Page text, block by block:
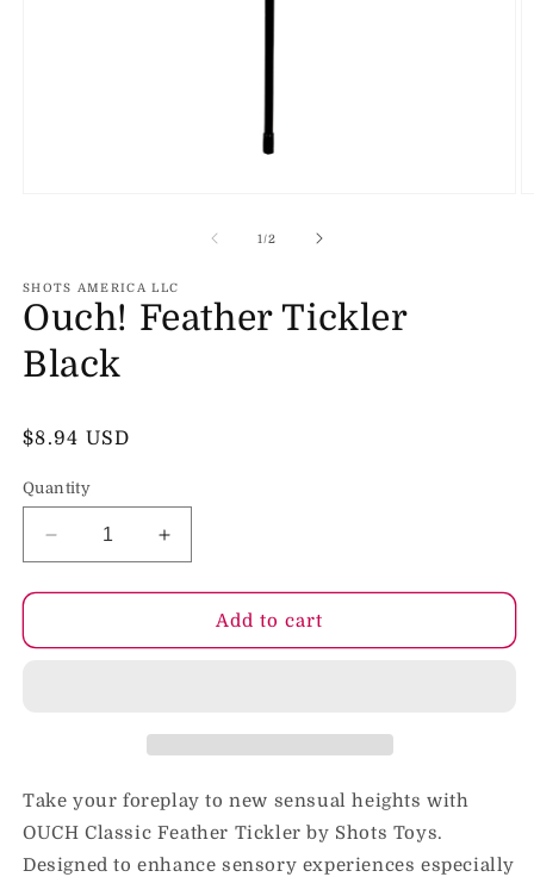
1/of
2
SHOTS AMERICA LLC
Ouch! Feather Tickler
Black
Regular
$8.94 USD
Quantity
Decrease
quantity
for
Feather
Increase
quantity
for
Ouch!
Feather
Add to cart
Take your foreplay to new sensual heights with
OUCH Classic Feather Tickler by Shots Toys.
Designed to enhance sensory experiences especially